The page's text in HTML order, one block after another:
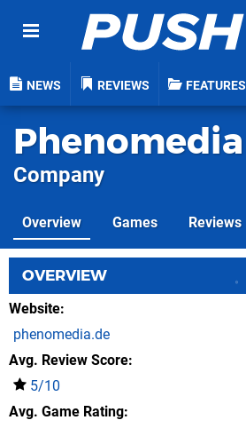
NEWS REVIEWS FEATURES
Phenomedia
Company
Overview Games Reviews
OVERVIEW
Website
phenomedia.de
Avg. Review Score
5/10
Avg. Game Rating